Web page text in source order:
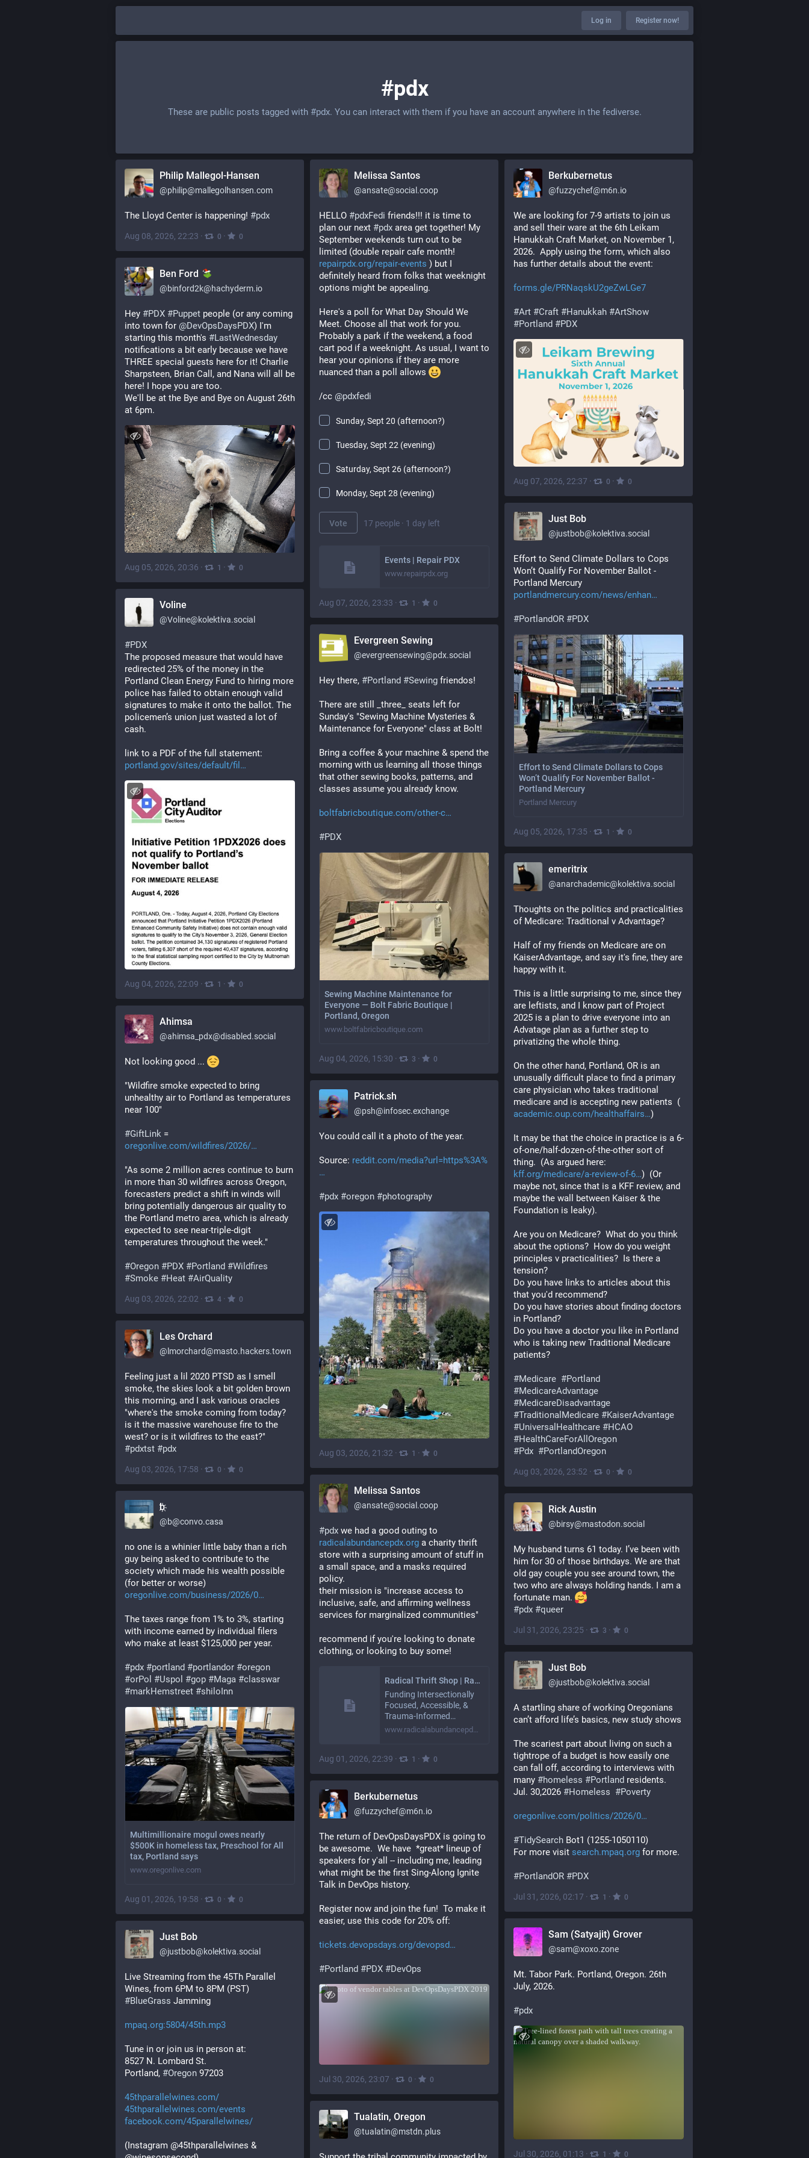
Log in Register now!
#pdx
These are public posts tagged with #pdx. You can interact with them if you have an account anywhere in the fediverse.
Philip Mallegol-Hansen
@philip@mallegolhansen.com
The Lloyd Center is happening! #pdx
Aug 08, 2026, 22:23 · 0 · 0
Melissa Santos
@ansate@social.coop
HELLO #pdxFedi friends!!! it is time to
plan our next #pdx area get together! My
September weekends turn out to be
limited (double repair cafe month!
repairpdx.org/repair-events ) but I
definitely heard from folks that weeknight
options might be appealing.
Here's a poll for What Day Should We
Meet. Choose all that work for you.
Probably a park if the weekend, a food
cart pod if a weeknight. As usual, I want to
hear your opinions if they are more
nuanced than a poll allows
/cc @pdxfedi
Sunday, Sept 20 (afternoon?)
Tuesday, Sept 22 (evening)
Saturday, Sept 26 (afternoon?)
Monday, Sept 28 (evening)
Vote 17 people · 1 day left
Events | Repair PDX
www.repairpdx.org
Aug 07, 2026, 23:33 · 1 · 0
Berkubernetus
@fuzzychef@m6n.io
We are looking for 7-9 artists to join us
and sell their ware at the 6th Leikam
Hanukkah Craft Market, on November 1,
2026.  Apply using the form, which also
has further details about the event:
forms.gle/PRNaqskU2geZwLGe7
#Art #Craft #Hanukkah #ArtShow
#Portland #PDX
Aug 07, 2026, 22:37 · 0 · 0
Ben Ford
@binford2k@hachyderm.io
Hey #PDX #Puppet people (or any coming
into town for @DevOpsDaysPDX) I'm
starting this month's #LastWednesday
notifications a bit early because we have
THREE special guests here for it! Charlie
Sharpsteen, Brian Call, and Nana will all be
here! I hope you are too.
We'll be at the Bye and Bye on August 26th
at 6pm.
Aug 05, 2026, 20:36 · 1 · 0
Just Bob
@justbob@kolektiva.social
Effort to Send Climate Dollars to Cops
Won’t Qualify For November Ballot -
Portland Mercury
portlandmercury.com/news/enhan
#PortlandOR #PDX
Effort to Send Climate Dollars to Cops
Won’t Qualify For November Ballot -
Portland Mercury
Portland Mercury
Aug 05, 2026, 17:35 · 1 · 0
Voline
@Voline@kolektiva.social
#PDX
The proposed measure that would have
redirected 25% of the money in the
Portland Clean Energy Fund to hiring more
police has failed to obtain enough valid
signatures to make it onto the ballot. The
policemen’s union just wasted a lot of
cash.
link to a PDF of the full statement:
portland.gov/sites/default/fil
Aug 04, 2026, 22:09 · 1 · 0
Evergreen Sewing
@evergreensewing@pdx.social
Hey there, #Portland #Sewing friendos!
There are still _three_ seats left for
Sunday's "Sewing Machine Mysteries &
Maintenance for Everyone" class at Bolt!
Bring a coffee & your machine & spend the
morning with us learning all those things
that other sewing books, patterns, and
classes assume you already know.
boltfabricboutique.com/other-c
#PDX
Sewing Machine Maintenance for
Everyone — Bolt Fabric Boutique |
Portland, Oregon
www.boltfabricboutique.com
Aug 04, 2026, 15:30 · 3 · 0
emeritrix
@anarchademic@kolektiva.social
Thoughts on the politics and practicalities
of Medicare: Traditional v Advantage?
Half of my friends on Medicare are on
KaiserAdvantage, and say it's fine, they are
happy with it.
This is a little surprising to me, since they
are leftists, and I know part of Project
2025 is a plan to drive everyone into an
Advatage plan as a further step to
privatizing the whole thing.
On the other hand, Portland, OR is an
unusually difficult place to find a primary
care physician who takes traditional
medicare and is accepting new patients  (
academic.oup.com/healthaffairs
)
It may be that the choice in practice is a 6-
of-one/half-dozen-of-the-other sort of
thing.  (As argued here:
kff.org/medicare/a-review-of-6 )  (Or
maybe not, since that is a KFF review, and
maybe the wall between Kaiser & the
Foundation is leaky).
Are you on Medicare?  What do you think
about the options?  How do you weight
principles v practicalities?  Is there a
tension?
Do you have links to articles about this
that you'd recommend?
Do you have stories about finding doctors
in Portland?
Do you have a doctor you like in Portland
who is taking new Traditional Medicare
patients?
#Medicare #Portland
#MedicareAdvantage
#MedicareDisadvantage
#TraditionalMedicare #KaiserAdvantage
#UniversalHealthcare #HCAO
#HealthCareForAllOregon
#Pdx #PortlandOregon
Aug 03, 2026, 23:52 · 0 · 0
Ahimsa
@ahimsa_pdx@disabled.social
Not looking good ...
"Wildfire smoke expected to bring
unhealthy air to Portland as temperatures
near 100"
#GiftLink =
oregonlive.com/wildfires/2026/
"As some 2 million acres continue to burn
in more than 30 wildfires across Oregon,
forecasters predict a shift in winds will
bring potentially dangerous air quality to
the Portland metro area, which is already
expected to see near-triple-digit
temperatures throughout the week."
#Oregon #PDX #Portland #Wildfires
#Smoke #Heat #AirQuality
Aug 03, 2026, 22:02 · 4 · 0
Patrick.sh
@psh@infosec.exchange
You could call it a photo of the year.
Source: reddit.com/media?url=https%3A%
#pdx #oregon #photography
Aug 03, 2026, 21:32 · 1 · 0
Les Orchard
@ lmorchard@masto.hackers.town
Feeling just a lil 2020 PTSD as I smell
smoke, the skies look a bit golden brown
this morning, and I ask various oracles
"where's the smoke coming from today?
is it the massive warehouse fire to the
#pdxtst #pdx
Aug 03, 2026, 17:58 · 0 · 0
Melissa Santos
@ansate@social.coop
#pdx we had a good outing to
radicalabundancepdx.org a charity thrift
store with a surprising amount of stuff in
a small space, and a masks required
policy.
their mission is "increase access to
inclusive, safe, and affirming wellness
services for marginalized communities"
recommend if you're looking to donate
clothing, or looking to buy some!
Radical Thrift Shop | Radical Abundance
Funding Intersectionally
Focused, Accessible, &
Trauma-Informed…
www.radicalabundancepdx.org
Aug 01, 2026, 22:39 · 1 · 0
b҉
@b@convo.casa
no one is a whinier little baby than a rich
guy being asked to contribute to the
society which made his wealth possible
(for better or worse)
oregonlive.com/business/2026/0
The taxes range from 1% to 3%, starting
with income earned by individual filers
who make at least $125,000 per year.
#pdx #portland #portlandor #oregon
#orPol #Uspol #gop #Maga #classwar
#markHemstreet #shiloInn
Multimillionaire mogul owes nearly
$500K in homeless tax, Preschool for All
tax, Portland says
www.oregonlive.com
Aug 01, 2026, 19:58 · 0 · 0
Rick Austin
@birsy@mastodon.social
My husband turns 61 today. I’ve been with
him for 30 of those birthdays. We are that
old gay couple you see around town, the
two who are always holding hands. I am a
fortunate man.
#pdx #queer
Jul 31, 2026, 23:25 · 3 · 0
Just Bob
@justbob@kolektiva.social
A startling share of working Oregonians
can’t afford life’s basics, new study shows
The scariest part about living on such a
tightrope of a budget is how easily one
can fall off, according to interviews with
many #homeless #Portland residents.
Jul. 30,2026 #Homeless #Poverty
oregonlive.com/politics/2026/0
#TidySearch Bot1 (1255-1050110)
For more visit search.mpaq.org for more.
#PortlandOR #PDX
Jul 31, 2026, 02:17 · 1 · 0
Berkubernetus
@fuzzychef@m6n.io
The return of DevOpsDaysPDX is going to
be awesome.  We have  *great* lineup of
speakers for y'all -- including me, leading
what might be the first Sing-Along Ignite
Talk in DevOps history.
Register now and join the fun!  To make it
easier, use this code for 20% off:
tickets.devopsdays.org/devopsd
#Portland #PDX #DevOps
Jul 30, 2026, 23:07 · 0 · 0
Sam (Satyajit) Grover
@sam@xoxo.zone
Mt. Tabor Park. Portland, Oregon. 26th
July, 2026.
#pdx
Jul 30, 2026, 01:13 · 1 · 0
Just Bob
@justbob@kolektiva.social
Live Streaming from the 45Th Parallel
Wines, from 6PM to 8PM (PST)
#BlueGrass Jamming
mpaq.org:5804/45th.mp3
Tune in or join us in person at:
8527 N. Lombard St.
Portland, #Oregon 97203
45thparallelwines.com/
45thparallelwines.com/events
facebook.com/45parallelwines/
(Instagram @45thparallelwines &
Tualatin, Oregon
@tualatin@mstdn.plus